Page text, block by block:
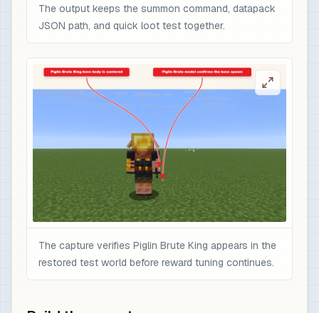
The output keeps the summon command, datapack
JSON path, and quick loot test together.
The capture verifies Piglin Brute King appears in the
restored test world before reward tuning continues.